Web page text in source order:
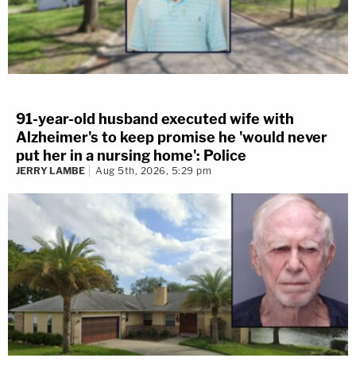
91-year-old husband executed wife with
Alzheimer's to keep promise he 'would never
put her in a nursing home': Police
JERRY LAMBE Aug 5th, 2026, 5:29 pm